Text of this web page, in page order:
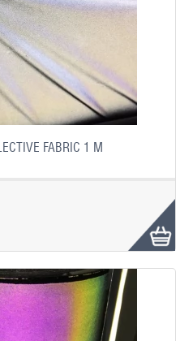
FABRIC 1 M